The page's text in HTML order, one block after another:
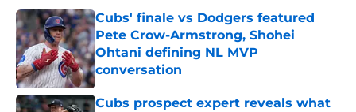
Cubs' finale vs Dodgers featured
Pete Crow-Armstrong, Shohei
Ohtani defining NL MVP
conversation
Published by on Invalid Date
Cubs prospect expert reveals what